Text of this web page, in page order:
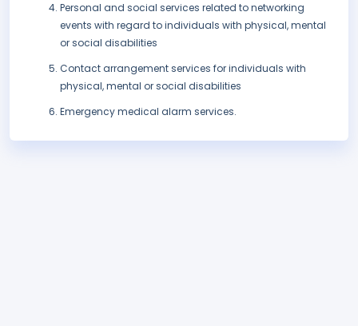
Personal and social services related to networking
events with regard to individuals with physical, mental
or social disabilities
Contact arrangement services for individuals with
physical, mental or social disabilities
Emergency medical alarm services.